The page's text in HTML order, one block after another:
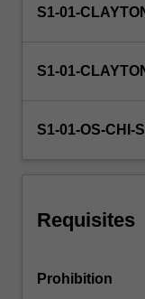
determine
among
and
S1-01-
S1-01-
S1-01-OS-CHI-
Requisites
Prohibition